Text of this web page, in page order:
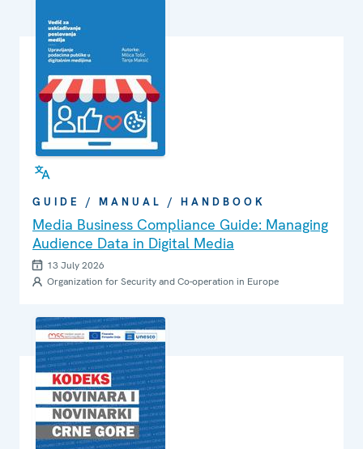
GUIDE / MANUAL / HANDBOOK
Media Business Compliance Guide: Managing
Audience Data in Digital Media
13 July 2026
Organization for Security and Co-operation in Europe